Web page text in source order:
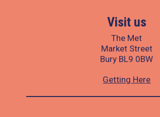
Visit us
The Met
Market Street
Bury BL9 0BW
Getting Here